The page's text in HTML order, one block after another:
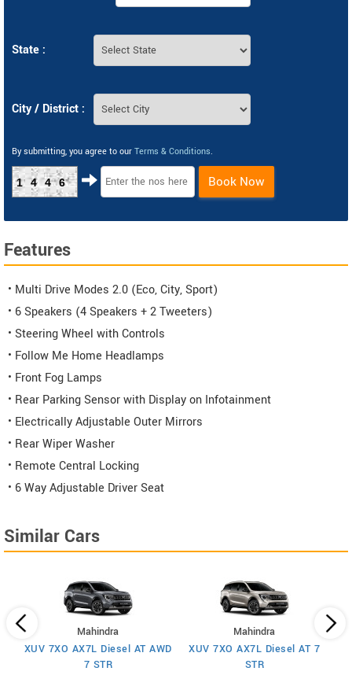
State :
City / District :
By submitting, you agree to our Terms & Conditions.
1446 Book Now
Features
• Multi Drive Modes 2.0 (Eco, City, Sport)
• 6 Speakers (4 Speakers + 2 Tweeters)
• Steering Wheel with Controls
• Follow Me Home Headlamps
• Front Fog Lamps
• Rear Parking Sensor with Display on Infotainment
• Electrically Adjustable Outer Mirrors
• Rear Wiper Washer
• Remote Central Locking
• 6 Way Adjustable Driver Seat
Similar Cars
Mahindra
XUV 7XO AX7L Diesel AT AWD
7 STR
Mahindra
XUV 7XO AX7L Diesel AT 7
STR